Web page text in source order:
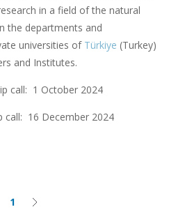
in a field of the natural
the departments and
universities of Türkiye (Turkey)
and Institutes.
call: 1 October 2024
call: 16 December 2024
Current
1 Next